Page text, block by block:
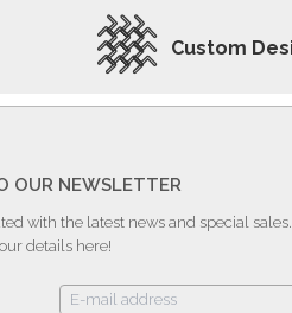
Custom
OUR NEWSLETTER
with the latest news and special sales.
details here!